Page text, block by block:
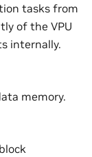
tasks from
of the VPU
internally.
memory.